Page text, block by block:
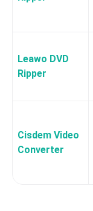
Leawo DVD
Ripper
Cisdem Video
Converter